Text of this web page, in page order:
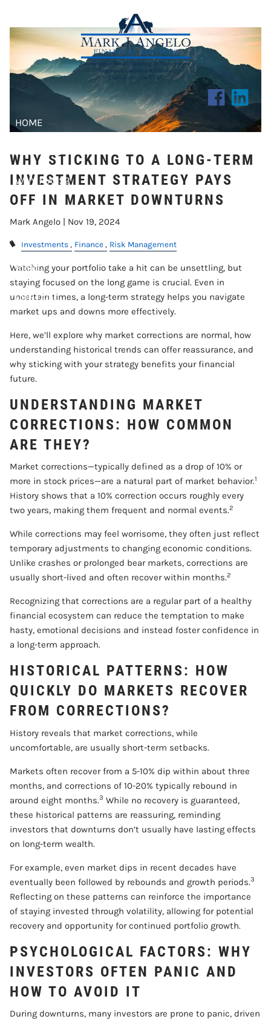
HOME
WHY MAFS?
BLOG
CONTACT
IN MARKET DOWNTURNS
WHY STICKING TO A LONG-TERM
INVESTMENT STRATEGY PAYS
OFF IN MARKET DOWNTURNS
Mark Angelo | Nov 19, 2024
Investments Finance Risk Management
Watching your portfolio take a hit can be unsettling, but
staying focused on the long game is crucial. Even in
uncertain times, a long-term strategy helps you navigate
market ups and downs more effectively.
Here, we’ll explore why market corrections are normal, how
understanding historical trends can offer reassurance, and
why sticking with your strategy benefits your financial
future.
UNDERSTANDING MARKET
CORRECTIONS: HOW COMMON
ARE THEY?
Market corrections—typically defined as a drop of 10% or
more in stock prices—are a natural part of market behavior.1
History shows that a 10% correction occurs roughly every
two years, making them frequent and normal events.2
While corrections may feel worrisome, they often just reflect
temporary adjustments to changing economic conditions.
Unlike crashes or prolonged bear markets, corrections are
usually short-lived and often recover within months.2
Recognizing that corrections are a regular part of a healthy
financial ecosystem can reduce the temptation to make
hasty, emotional decisions and instead foster confidence in
a long-term approach.
HISTORICAL PATTERNS: HOW
QUICKLY DO MARKETS RECOVER
FROM CORRECTIONS?
History reveals that market corrections, while
uncomfortable, are usually short-term setbacks.
Markets often recover from a 5-10% dip within about three
months, and corrections of 10-20% typically rebound in
around eight months.3 While no recovery is guaranteed,
these historical patterns are reassuring, reminding
investors that downturns don’t usually have lasting effects
on long-term wealth.
For example, even market dips in recent decades have
eventually been followed by rebounds and growth periods.3
Reflecting on these patterns can reinforce the importance
of staying invested through volatility, allowing for potential
recovery and opportunity for continued portfolio growth.
PSYCHOLOGICAL FACTORS: WHY
INVESTORS OFTEN PANIC AND
HOW TO AVOID IT
During downturns, many investors are prone to panic, driven